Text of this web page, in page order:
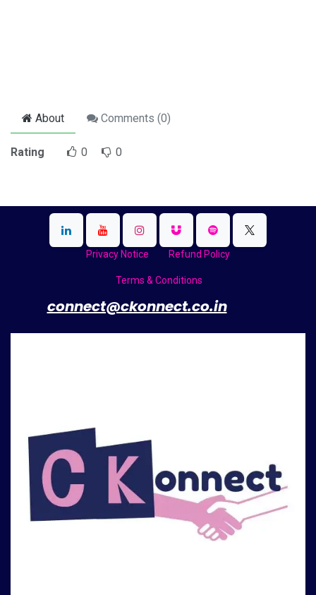
About Comments (0)
Rating 0 0
Privacy Notice Refund Policy
Terms & Conditions
connect@ckonnect.co.in